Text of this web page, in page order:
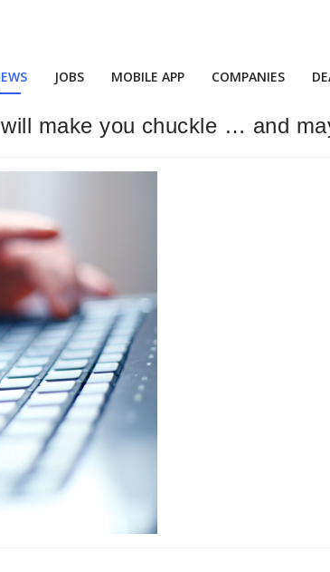
JOBS MOBILE APP COMPANIES
make you chuckle … and